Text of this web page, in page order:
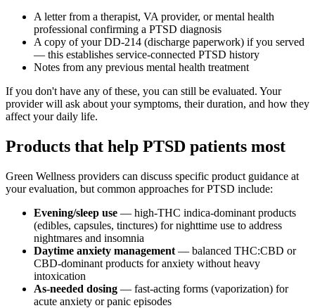
A letter from a therapist, VA provider, or mental health
professional confirming a PTSD diagnosis
A copy of your DD-214 (discharge paperwork) if you served
— this establishes service-connected PTSD history
Notes from any previous mental health treatment
If you don't have any of these, you can still be evaluated. Your
provider will ask about your symptoms, their duration, and how they
affect your daily life.
Products that help PTSD patients most
Green Wellness providers can discuss specific product guidance at
your evaluation, but common approaches for PTSD include:
Evening/sleep use — high-THC indica-dominant products
(edibles, capsules, tinctures) for nighttime use to address
nightmares and insomnia
Daytime anxiety management — balanced THC:CBD or
CBD-dominant products for anxiety without heavy
intoxication
As-needed dosing — fast-acting forms (vaporization) for
acute anxiety or panic episodes